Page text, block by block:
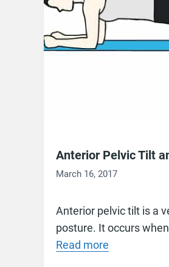
Anterior Pelvic Tilt
March 16, 2017
Anterior pelvic tilt is a
posture. It occurs
Read more